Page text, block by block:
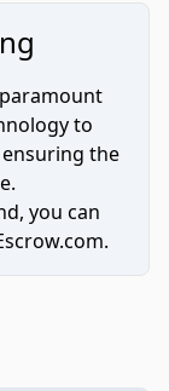
to
the
you can